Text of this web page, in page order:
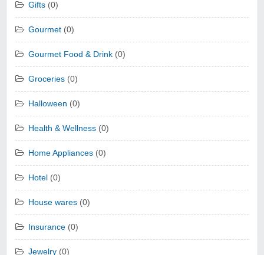
Gifts (0)
Gourmet (0)
Gourmet Food & Drink (0)
Groceries (0)
Halloween (0)
Health & Wellness (0)
Home Appliances (0)
Hotel (0)
House wares (0)
Insurance (0)
Jewelry (0)